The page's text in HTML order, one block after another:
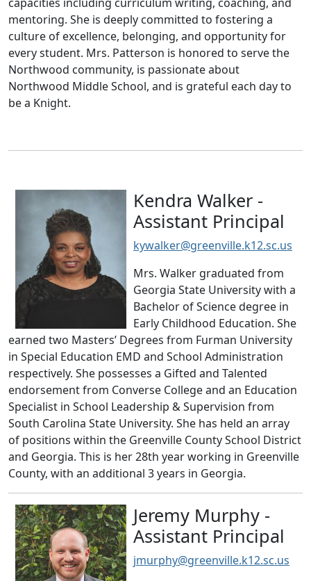
mentoring. She is deeply committed to fostering a
culture of excellence, belonging, and opportunity for
every student. Mrs. Patterson is honored to serve the
Northwood community, is passionate about
Northwood Middle School, and is grateful each day to
be a Knight.
Kendra Walker -
Assistant Principal
kywalker@greenville.k12.sc.us
Mrs. Walker graduated from
Georgia State University with a
Bachelor of Science degree in
Early Childhood Education. She
earned two Masters’ Degrees from Furman University
in Special Education EMD and School Administration
respectively. She possesses a Gifted and Talented
endorsement from Converse College and an Education
Specialist in School Leadership & Supervision from
South Carolina State University. She has held an array
of positions within the Greenville County School District
and Georgia. This is her 28th year working in Greenville
County, with an additional 3 years in Georgia.
Jeremy Murphy -
Assistant Principal
jmurphy@greenville.k12.sc.us